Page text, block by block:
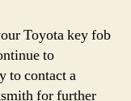
Toyota key fob
to
to contact a
for further